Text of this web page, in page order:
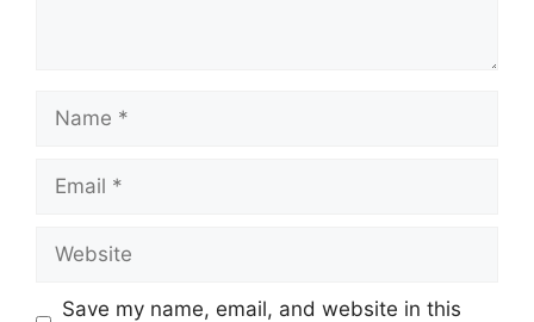
Save my name, email, and website in this